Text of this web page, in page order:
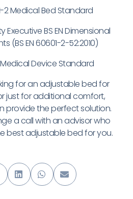
2 Medical Bed Standard
Executive BS EN Dimensional
(BS EN 60601-2-52:2010)
Medical Device Standard
for an adjustable bed for
just for additional comfort,
provide the perfect solution.
a call with an advisor who
best adjustable bed for you.